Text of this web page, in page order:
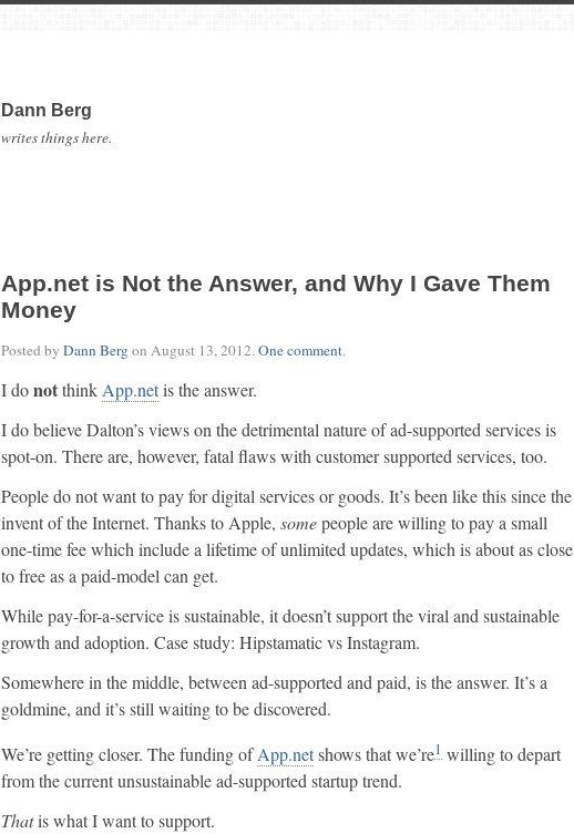
Dann Berg
writes things here.
App.net is Not the Answer, and Why I Gave Them
Money
Posted by Dann Bergon August 13, 2012.One comment.
I donotthink App.netis the answer.
I do believe Dalton’s views on the detrimental nature of ad-supported services is
spot-on. There are, however, fatal flaws with customer supported services, too.
People do not want to pay for digital services or goods. It’s been like this since the
invent of the Internet. Thanks to Apple, somepeople are willing to pay a small
one-time fee which include a lifetime of unlimited updates, which is about as close
to free as a paid-model can get.
While pay-for-a-service is sustainable, it doesn’t support the viral and sustainable
growth and adoption. Case study: Hipstamatic vs Instagram.
Somewhere in the middle, between ad-supported and paid, is the answer. It’s a
goldmine, and it’s still waiting to be discovered.
We’re getting closer. The funding ofApp.netshows that we’re1 willing to depart
from the current unsustainable ad-supported startup trend.
Thatis what I want to support.